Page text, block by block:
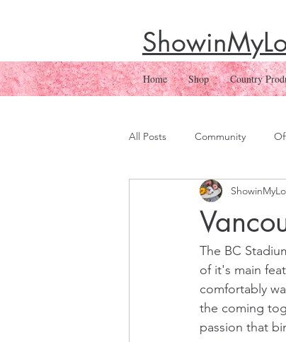
Home Shop Country
All Posts Community
The BC
of it's main
comfortably
the coming
passion that